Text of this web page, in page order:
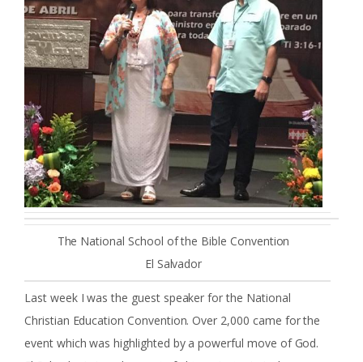
The National School of the Bible Convention
El Salvador
Last week I was the guest speaker for the National
Christian Education Convention. Over 2,000 came for the
event which was highlighted by a powerful move of God.